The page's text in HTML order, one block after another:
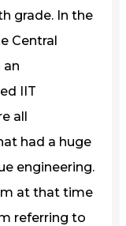
grade. In the
Central
an
IIT
all
had a huge
engineering.
at that time
referring to